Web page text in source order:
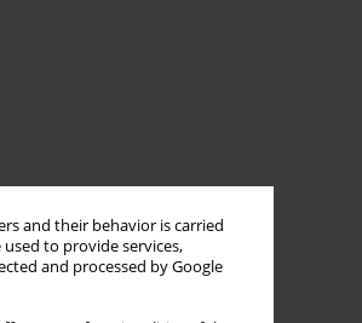
and their behavior is carried
to provide services,
and processed by Google